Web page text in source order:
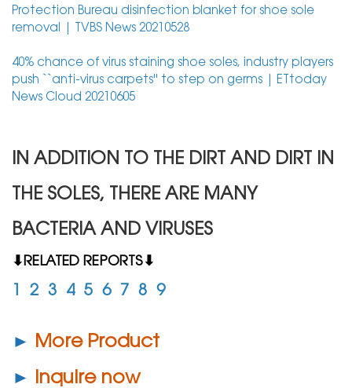
Protection Bureau disinfection blanket for shoe sole
removal | TVBS News 20210528
40% chance of virus staining shoe soles, industry players
push ``anti-virus carpets'' to step on germs | ETtoday
News Cloud 20210605
IN ADDITION TO THE DIRT AND DIRT IN
THE SOLES, THERE ARE MANY
BACTERIA AND VIRUSES
⬇RELATED REPORTS⬇
1 2 3 4 5 6 7 8 9
► More Product
► Inquire now